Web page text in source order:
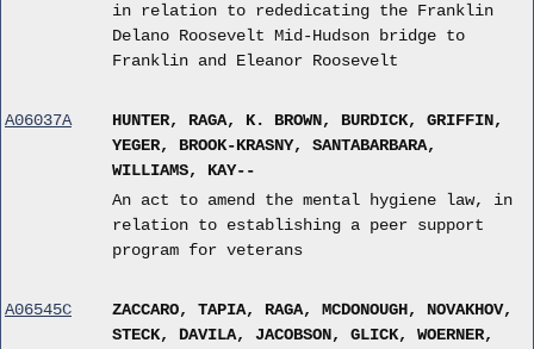
in relation to rededicating the Franklin
Delano Roosevelt Mid-Hudson bridge to
Franklin and Eleanor Roosevelt
A06037A
HUNTER, RAGA, K. BROWN, BURDICK, GRIFFIN,
YEGER, BROOK-KRASNY, SANTABARBARA,
WILLIAMS, KAY--
An act to amend the mental hygiene law, in
relation to establishing a peer support
program for veterans
A06545C
ZACCARO, TAPIA, RAGA, MCDONOUGH, NOVAKHOV,
STECK, DAVILA, JACOBSON, GLICK, WOERNER,